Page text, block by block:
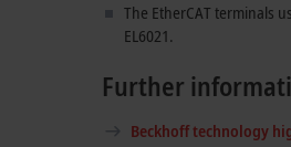
The EtherCAT terminals
EL6021.
Further
Beckhoff technology